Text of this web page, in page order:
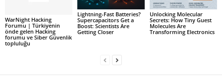
WarNight Hacking
Forumu | Türkiyenin
önde gelen Hacking
forumu ve Siber Güvenlik
topluluğu
Lightning-Fast Batteries?
Supercapacitors Get a
Boost: Scientists Are
Getting Closer
Unlocking Molecular
Secrets: How Tiny Guest
Molecules Are
Transforming Electronics